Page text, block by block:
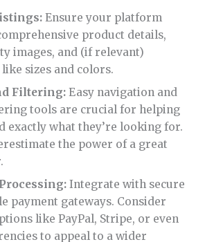
Ensure your platform
product details,
images, and (if relevant)
sizes and colors.
Filtering: Easy navigation and
tools are crucial for helping
exactly what they’re looking for.
the power of a great
Integrate with secure
payment gateways. Consider
like PayPal, Stripe, or even
to appeal to a wider